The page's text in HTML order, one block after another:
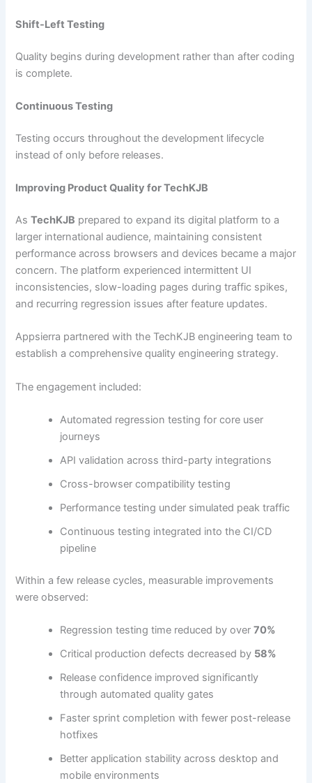
Shift-Left Testing
Quality begins during development rather than after coding
is complete.
Continuous Testing
Testing occurs throughout the development lifecycle
instead of only before releases.
Improving Product Quality for TechKJB
AsTechKJB prepared to expand its digital platform to a
larger international audience, maintaining consistent
performance across browsers and devices became a major
concern. The platform experienced intermittent UI
inconsistencies, slow-loading pages during traffic spikes,
and recurring regression issues after feature updates.
Appsierra partnered with the TechKJB engineering team to
establish a comprehensive quality engineering strategy.
The engagement included:
Automated regression testing for core user
journeys
API validation across third-party integrations
Cross-browser compatibility testing
Performance testing under simulated peak traffic
Continuous testing integrated into the CI/CD
pipeline
Within a few release cycles, measurable improvements
were observed:
Regression testing time reduced by over70%
Critical production defects decreased by 58%
Release confidence improved significantly
through automated quality gates
Faster sprint completion with fewer post-release
hotfixes
Better application stability across desktop and
mobile environments